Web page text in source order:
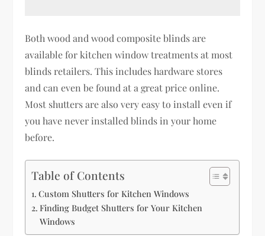
Both wood and wood composite blinds are
available for kitchen window treatments at most
blinds retailers. This includes hardware stores
and can even be found at a great price online.
Most shutters are also very easy to install even if
you have never installed blinds in your home
before.
Table of Contents
Custom Shutters for Kitchen Windows
Finding Budget Shutters for Your Kitchen
Windows